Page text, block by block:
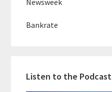
Newsweek
Bankrate
Listen to the Podcast